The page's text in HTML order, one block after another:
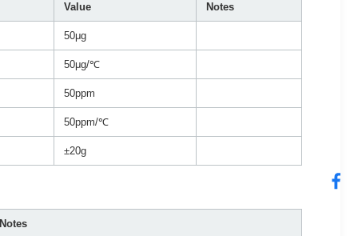
Value Notes
50μg
50μg/℃
50ppm
50ppm/℃
±20g
Notes